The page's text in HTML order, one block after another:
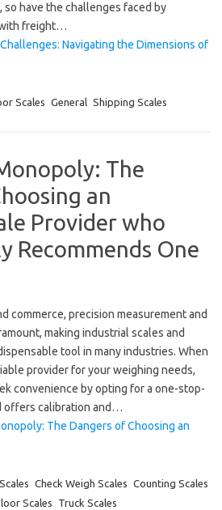
have the challenges faced by
freight…
Navigating the Dimensions of
Scales General Shipping Scales
The
an
Provider who
Recommends One
commerce, precision measurement and
making industrial scales and
tool in many industries. When
provider for your weighing needs,
convenience by opting for a one-stop-
offers calibration and…
The Dangers of Choosing an
Check Weigh Scales Counting Scales
Scales Truck Scales